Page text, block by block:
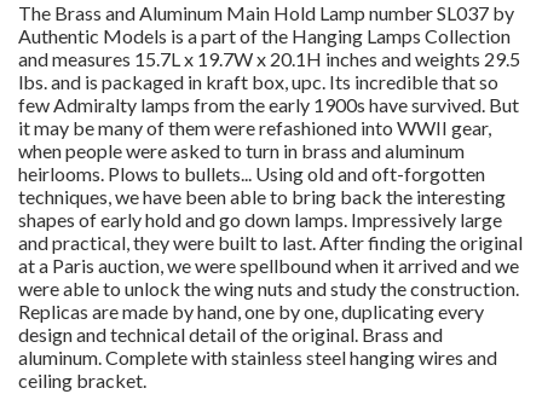
The Brass and Aluminum Main Hold Lamp number SL037 by
Authentic Models is a part of the Hanging Lamps Collection
and measures 15.7L x 19.7W x 20.1H inches and weights 29.5
lbs. and is packaged in kraft box, upc. Its incredible that so
few Admiralty lamps from the early 1900s have survived. But
it may be many of them were refashioned into WWII gear,
when people were asked to turn in brass and aluminum
heirlooms. Plows to bullets... Using old and oft-forgotten
techniques, we have been able to bring back the interesting
shapes of early hold and go down lamps. Impressively large
and practical, they were built to last. After finding the original
at a Paris auction, we were spellbound when it arrived and we
were able to unlock the wing nuts and study the construction.
Replicas are made by hand, one by one, duplicating every
design and technical detail of the original. Brass and
aluminum. Complete with stainless steel hanging wires and
ceiling bracket.